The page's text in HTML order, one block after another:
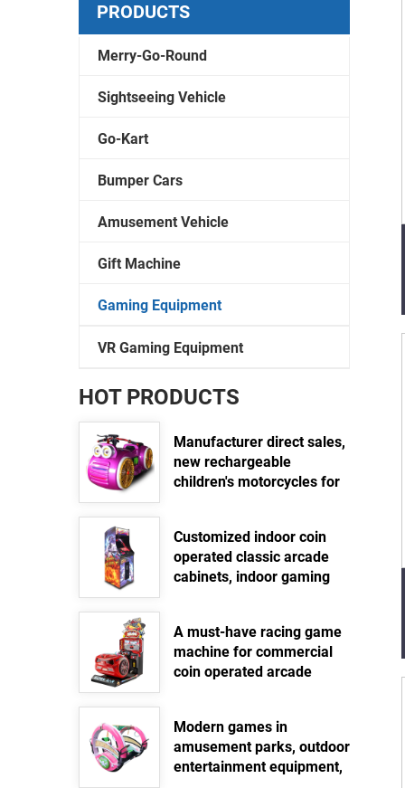
PRODUCTS
Merry-Go-Round
Sightseeing Vehicle
Go-Kart
Bumper Cars
Amusement Vehicle
Gift Machine
Gaming Equipment
VR Gaming Equipment
HOT PRODUCTS
Manufacturer direct sales,
new rechargeable
children's motorcycles for
parent-child interactive
motorcycles
Read more >>
Customized indoor coin
operated classic arcade
cabinets, indoor gaming
game machines
Read more >>
A must-have racing game
machine for commercial
coin operated arcade
Read more >>
Modern games in
amusement parks, outdoor
entertainment equipment,